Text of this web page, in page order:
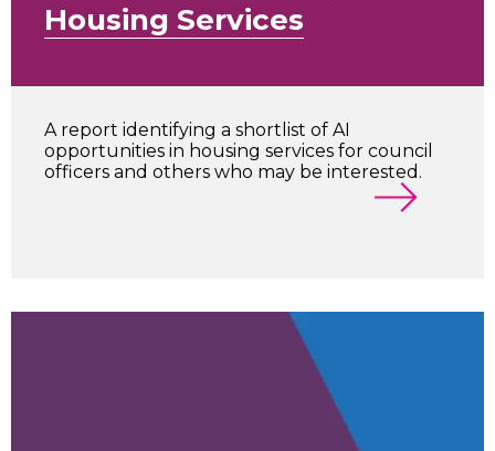
Housing Services
A report identifying a shortlist of AI
opportunities in housing services for council
officers and others who may be interested.